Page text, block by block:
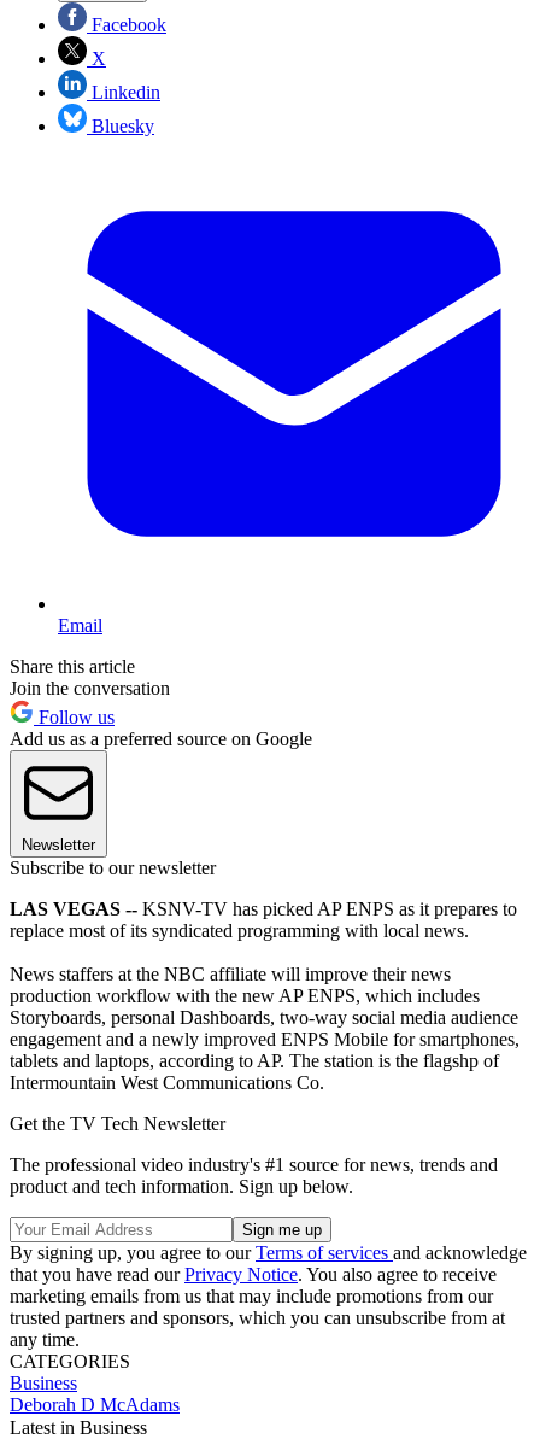
Facebook
X
Linkedin
Bluesky
Email
Share this article
Join the conversation
Follow us
Add us as a preferred source on Google
Newsletter
Subscribe to our newsletter
LAS VEGAS -- KSNV-TV has picked AP ENPS as it prepares to
replace most of its syndicated programming with local news.
News staffers at the NBC affiliate will improve their news
production workflow with the new AP ENPS, which includes
Storyboards, personal Dashboards, two-way social media audience
engagement and a newly improved ENPS Mobile for smartphones,
tablets and laptops, according to AP. The station is the flagshp of
Intermountain West Communications Co.
Get the TV Tech Newsletter
The professional video industry's #1 source for news, trends and
product and tech information. Sign up below.
By signing up, you agree to ourTerms of services and acknowledge
that you have read ourPrivacy Notice. You also agree to receive
marketing emails from us that may include promotions from our
trusted partners and sponsors, which you can unsubscribe from at
any time.
CATEGORIES
Business
Deborah D McAdams
Latest in Business